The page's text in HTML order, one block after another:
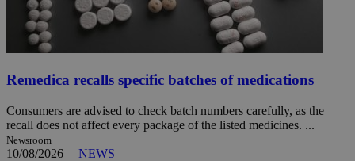
Remedica recalls specific batches of medications
Consumers are advised to check batch numbers carefully, as the
recall does not affect every package of the listed medicines. ...
Newsroom
10/08/2026 | NEWS